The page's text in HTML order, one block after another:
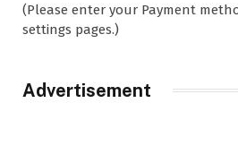
(Please enter your Payment
settings pages.)
Advertisement